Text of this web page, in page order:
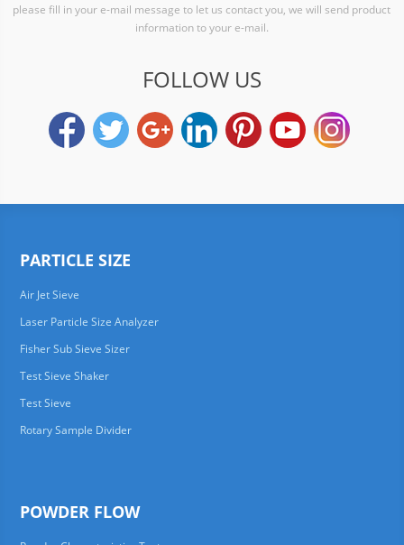
please fill in your e-mail message to let us contact you, we will send product
information to your e-mail.
FOLLOW US
PARTICLE SIZE
Air Jet Sieve
Laser Particle Size Analyzer
Fisher Sub Sieve Sizer
Test Sieve Shaker
Test Sieve
Rotary Sample Divider
POWDER FLOW